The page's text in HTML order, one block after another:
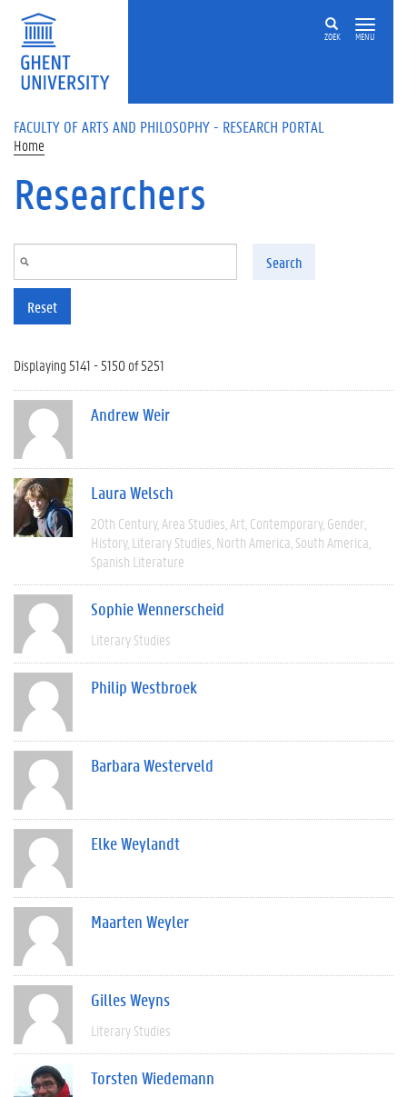
Skip to main content
ZOEK MENU
FACULTY OF ARTS AND PHILOSOPHY - RESEARCH PORTAL
Home
Researchers
Search
Reset
Displaying 5141 - 5150 of 5251
Andrew Weir
Laura Welsch
20th Century Area Studies Art Contemporary Gender
History Literary Studies North America South America
Spanish Literature
Sophie Wennerscheid
Literary Studies
Philip Westbroek
Barbara Westerveld
Elke Weylandt
Maarten Weyler
Gilles Weyns
Literary Studies
Torsten Wiedemann